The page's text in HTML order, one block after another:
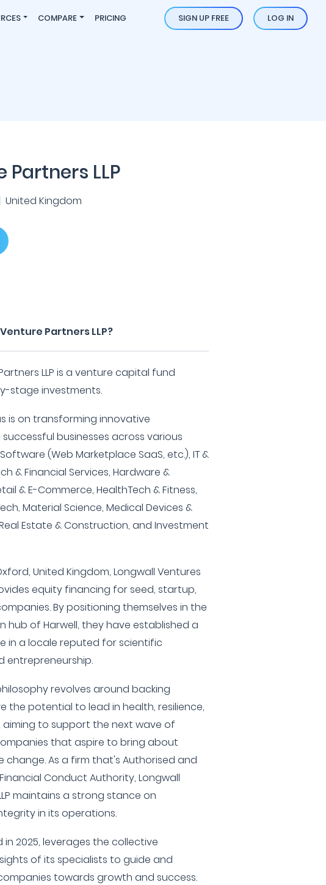
COMPARE PRICING SIGN UP FREE LOG IN
LLP
United Kingdom
Partners LLP?
LLP is a venture capital fund
stage investments.
is on transforming innovative
businesses across various
(Web Marketplace SaaS, etc.), IT &
& Financial Services, Hardware &
& E-Commerce, HealthTech & Fitness,
Material Science, Medical Devices &
Estate & Construction, and Investment
United Kingdom, Longwall Ventures
equity financing for seed, startup,
By positioning themselves in the
hub of Harwell, they have established a
in a locale reputed for scientific
entrepreneurship.
revolves around backing
the potential to lead in health, resilience,
aiming to support the next wave of
that aspire to bring about
change. As a firm that's Authorised and
Conduct Authority, Longwall
maintains a strong stance on
in its operations.
2025, leverages the collective
of its specialists to guide and
towards growth and success.